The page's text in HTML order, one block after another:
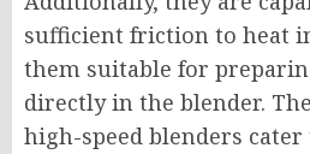
sufficient friction to heat
them suitable for
directly in the blender.
high-speed blenders